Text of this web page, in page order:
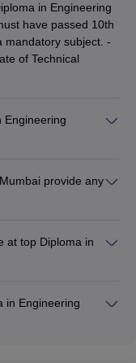
AAAA+
_
in Engineering
have passed 10th
mandatory subject. -
of Technical
Engineering
- Private
around ₹47,280,
provide any
for
- Private
at top Diploma in
centers with
collection of books
in Engineering